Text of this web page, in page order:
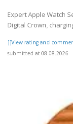
Expert Apple Watch
Digital Crown,
[[View rating and
submitted at 08.08.2026